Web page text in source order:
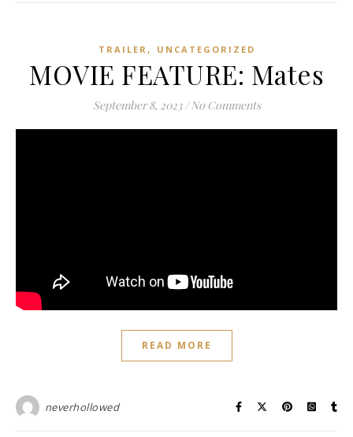
TRAILER , UNCATEGORIZED
MOVIE FEATURE: Mates
September 8, 2023 / No Comments
READ MORE
neverhollowed